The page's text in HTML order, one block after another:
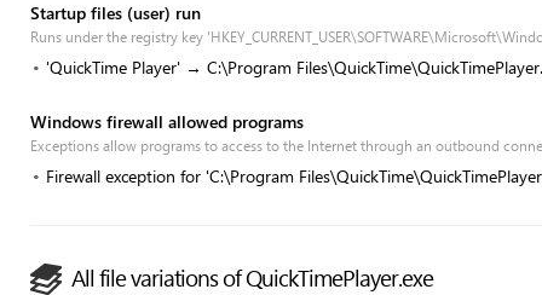
Startup files (user) run
Runs under the registry key
'QuickTime Player' → C:\Program
Windows firewall allowed programs
Exceptions allow programs to access to the Internet through an outbound
Firewall exception for 'C:\Program
All file variations of QuickTimePlayer.exe